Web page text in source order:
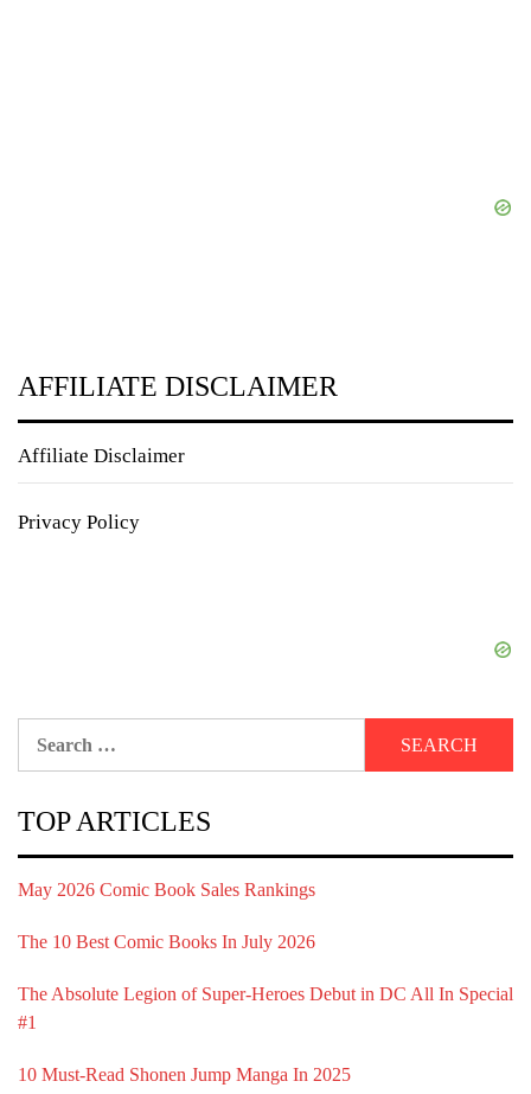
AFFILIATE DISCLAIMER
Affiliate Disclaimer
Privacy Policy
TOP ARTICLES
May 2026 Comic Book Sales Rankings
The 10 Best Comic Books In July 2026
The Absolute Legion of Super-Heroes Debut in DC All In Special
#1
10 Must-Read Shonen Jump Manga In 2025